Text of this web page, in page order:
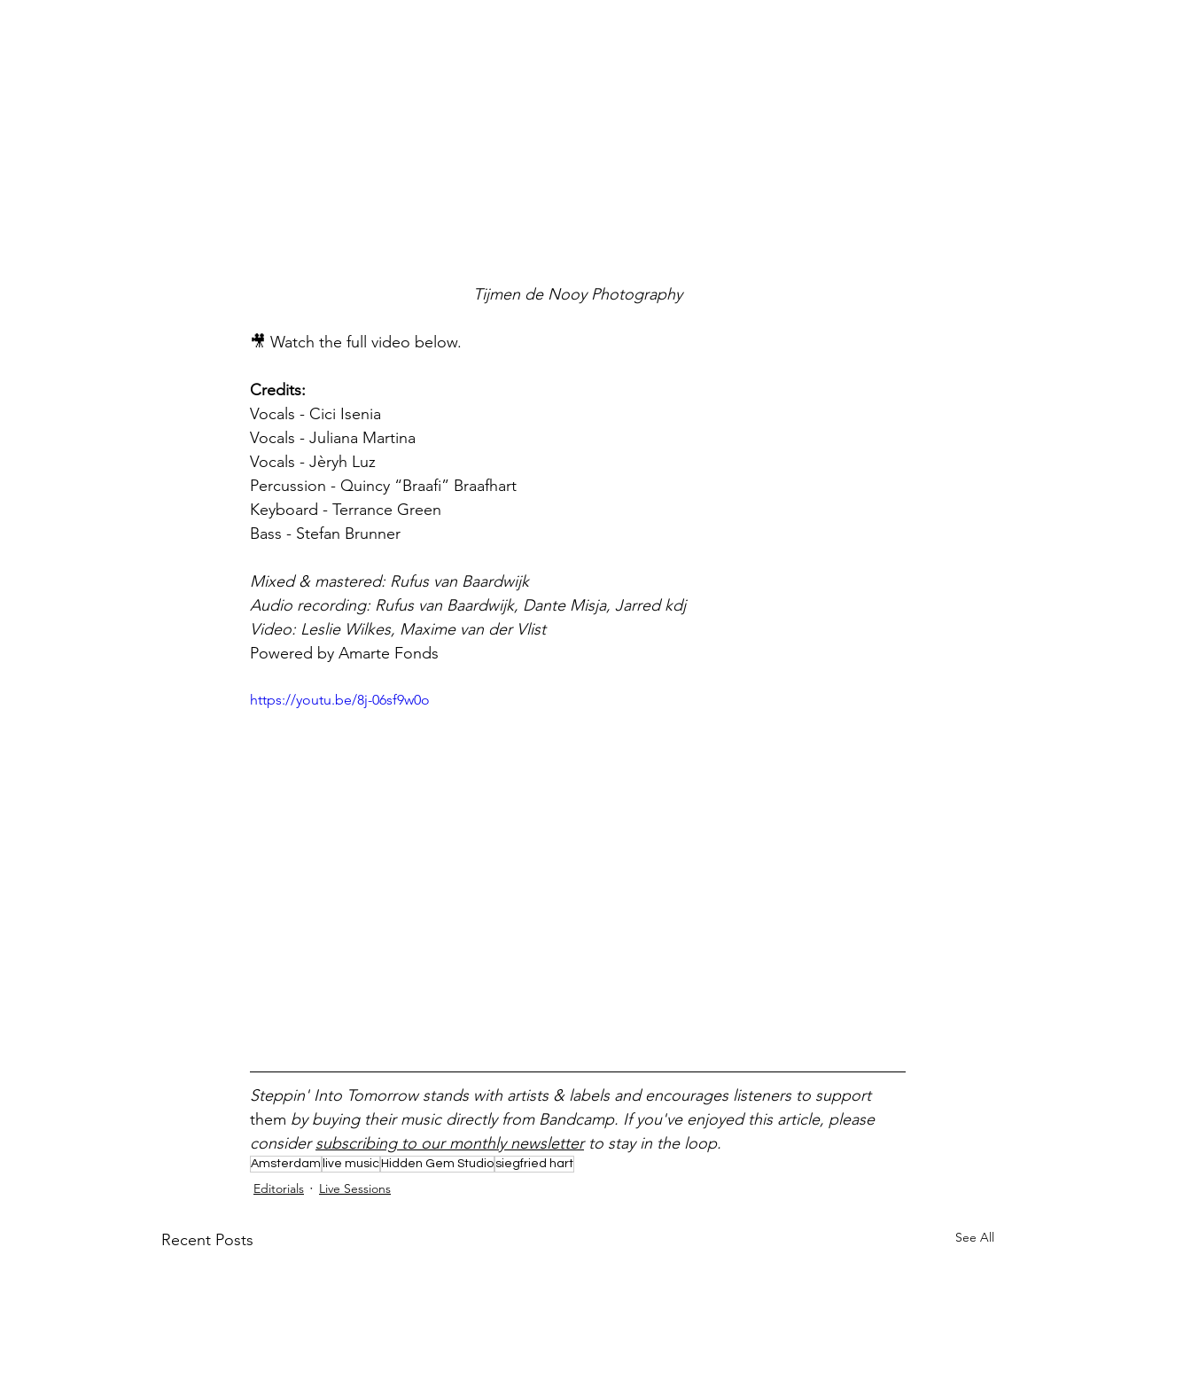
Tijmen de Nooy Photography
🎥 Watch the full video below.
Credits:
Vocals - Cici Isenia
Vocals - Juliana Martina
Vocals - Jèryh Luz
Percussion - Quincy “Braafi” Braafhart
Keyboard - Terrance Green
Bass - Stefan Brunner
Mixed & mastered: Rufus van Baardwijk
Audio recording: Rufus van Baardwijk, Dante Misja, Jarred kdj
Video: Leslie Wilkes, Maxime van der Vlist
Powered by Amarte Fonds
https://youtu.be/8j-06sf9w0o
Steppin' Into Tomorrow stands with artists & labels and encourages listeners to support
them by buying their music directly from Bandcamp. If you've enjoyed this article, please
consider subscribing to our monthly newsletter to stay in the loop.
Amsterdam live music Hidden Gem Studio siegfried hart
Editorials Live Sessions
Recent Posts See All